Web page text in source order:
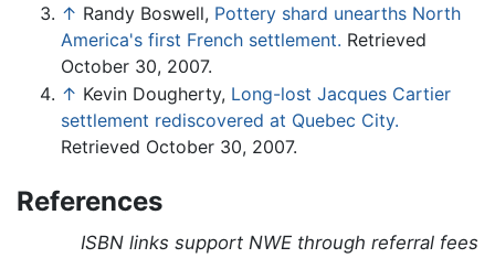
↑ Randy Boswell, Pottery shard unearths North
America's first French settlement. Retrieved
October 30, 2007.
↑ Kevin Dougherty, Long-lost Jacques Cartier
settlement rediscovered at Quebec City.
Retrieved October 30, 2007.
References
ISBN links support NWE through referral fees